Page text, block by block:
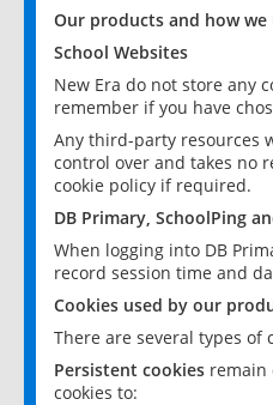
Our products and how
School Websites
New Era do not store any
remember if you have
Any third-party resources
control over and takes no
cookie policy if required.
DB Primary, SchoolPing
When logging into DB
record session time and
Cookies used by our
There are several types of
Persistent cookies remain
cookies to: